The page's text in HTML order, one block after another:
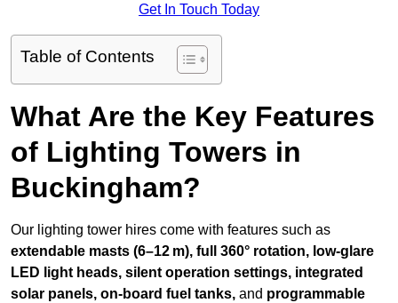
Get In Touch Today
Table of Contents
What Are the Key Features
of Lighting Towers in
Buckingham?
Our lighting tower hires come with features such as
extendable masts (6–12 m), full 360° rotation, low-glare
LED light heads, silent operation settings, integrated
solar panels, on-board fuel tanks, and programmable